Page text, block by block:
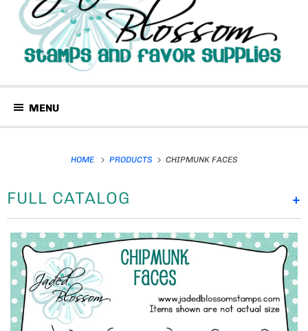
MENU
HOME PRODUCTS CHIPMUNK FACES
+
FULL CATALOG